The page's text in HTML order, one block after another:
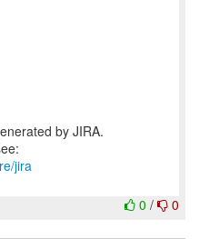
by JIRA.
jira
0 / 0